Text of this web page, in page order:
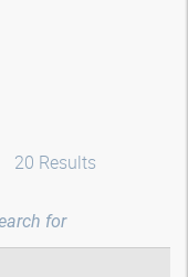
20 Results